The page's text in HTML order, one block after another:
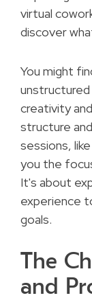
virtual
discover
You might
unstructured
creativity
structure
sessions,
you the
It's about
experience
goals.
The
and